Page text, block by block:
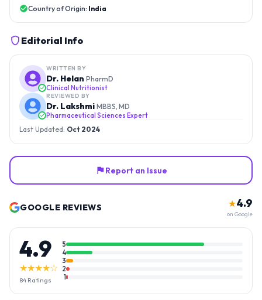
Country of Origin: India
Editorial Info
WRITTEN BY
Dr. Helan PharmD
Clinical Nutritionist
REVIEWED BY
Dr. Lakshmi MBBS, MD
Pharmaceutical Sciences Expert
Last Updated: Oct 2024
Report an Issue
GOOGLE REVIEWS ★4.9
on Google
4.9
★★★★☆
84 Ratings
5
4
3
2
1